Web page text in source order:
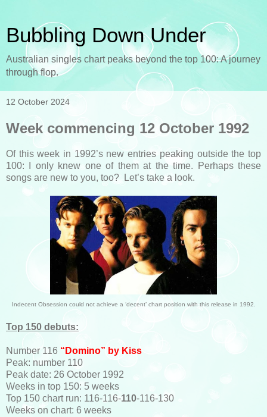
Bubbling Down Under
Australian singles chart peaks beyond the top 100: A journey
through flop.
12 October 2024
Week commencing 12 October 1992
Of this week in 1992’s new entries peaking outside the top
100: I only knew one of them at the time. Perhaps these
songs are new to you, too? Let’s take a look.
Indecent Obsession could not achieve a ‘decent’ chart position with this release in 1992.
Top 150 debuts:
Number 116 “Domino” by Kiss
Peak: number 110
Peak date: 26 October 1992
Weeks in top 150: 5 weeks
Top 150 chart run: 116-116-110-116-130
Weeks on chart: 6 weeks